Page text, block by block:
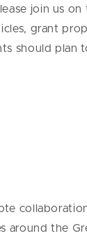
join us
grant
should plan
around the